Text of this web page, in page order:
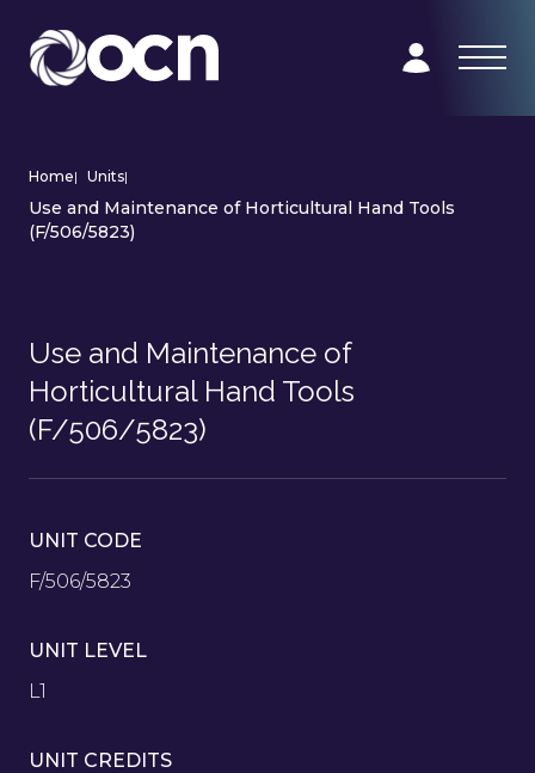
Home| Units|
Use and Maintenance of Horticultural Hand Tools
(F/506/5823)
Use and Maintenance of
Horticultural Hand Tools
(F/506/5823)
UNIT CODE
F/506/5823
UNIT LEVEL
L1
UNIT CREDITS